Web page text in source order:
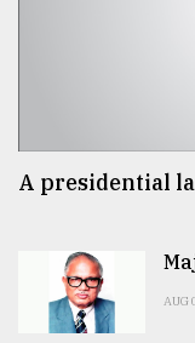
A presidential
AUG